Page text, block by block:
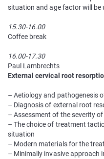
situation and age factor will be
15.30-16.00
Coffee break
16.00-17.30
Paul Lambrechts
External cervical root
– Aetiology and pathogenesis
– Diagnosis of external root
– Assessment of the severity
– The choice of treatment
situation
– Modern materials for the
– Minimally invasive approach